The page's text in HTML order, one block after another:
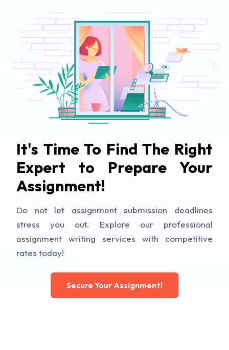
It's Time To Find The Right
Expert to Prepare Your
Assignment!
Do not let assignment submission deadlines
stress you out. Explore our professional
assignment writing services with competitive
rates today!
Secure Your Assignment!